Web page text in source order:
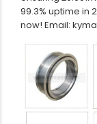
99.3% uptime in
now! Email: